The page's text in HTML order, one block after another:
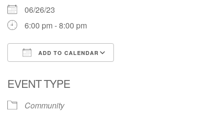
06/26/23
6:00 pm - 8:00 pm
ADD TO CALENDAR
EVENT TYPE
Community